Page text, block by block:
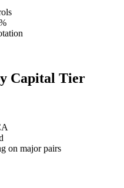
Capital Tier
on major pairs